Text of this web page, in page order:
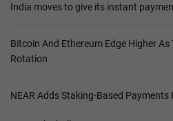
India moves to give its instant
Bitcoin And Ethereum Edge Higher
Rotation
NEAR Adds Staking-Based